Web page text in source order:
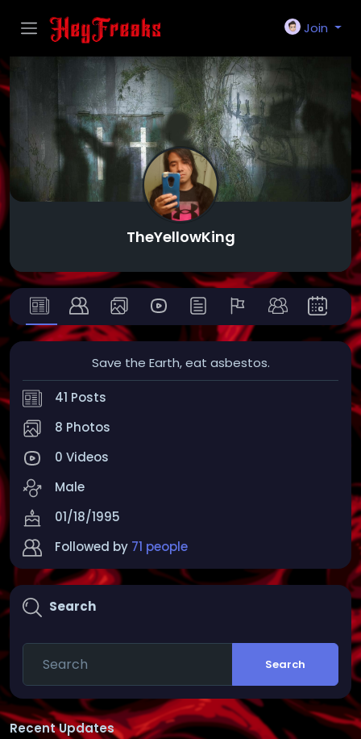
Join
TheYellowKing
Save the Earth, eat asbestos.
41 Posts
8 Photos
0 Videos
Male
01/18/1995
Followed by 71 people
Search
Search
Recent Updates